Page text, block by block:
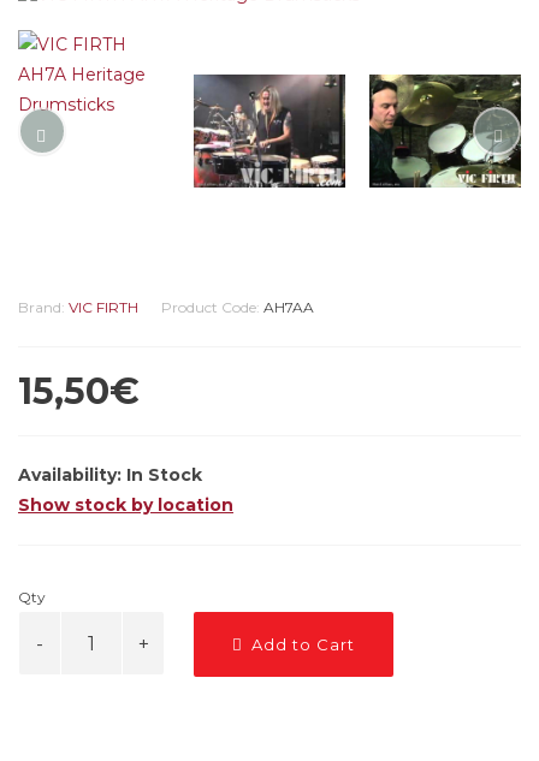
Brand: VIC FIRTH Product Code: AH7AA
15,50€
Availability: In Stock
Show stock by location
Qty
Add to Cart